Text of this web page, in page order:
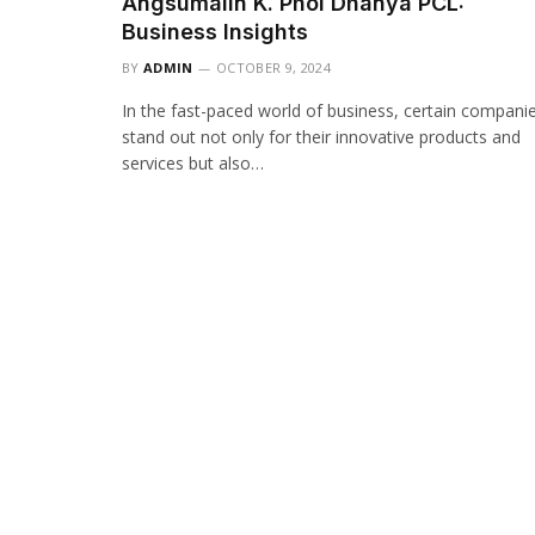
Business Insights
BY ADMIN OCTOBER 9, 2024
In the fast-paced world of business, certain
stand out not only for their innovative products and
services but also…